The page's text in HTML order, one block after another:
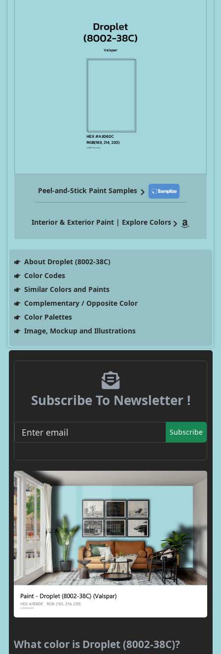
Peel-and-Stick Paint Samples
Interior & Exterior Paint | Explore Colors
About Droplet (8002-38C)
Color Codes
Similar Colors and Paints
Complementary / Opposite Color
Color Palettes
Image, Mockup and Illustrations
Subscribe To Newsletter !
Subscribe
What color is Droplet (8002-38C)?